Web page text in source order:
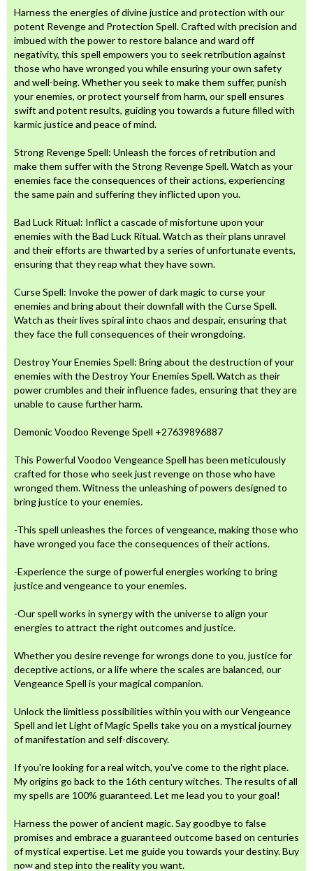
Harness the energies of divine justice and protection with our
potent Revenge and Protection Spell. Crafted with precision and
imbued with the power to restore balance and ward off
negativity, this spell empowers you to seek retribution against
those who have wronged you while ensuring your own safety
and well-being. Whether you seek to make them suffer, punish
your enemies, or protect yourself from harm, our spell ensures
swift and potent results, guiding you towards a future filled with
karmic justice and peace of mind.
Strong Revenge Spell: Unleash the forces of retribution and
make them suffer with the Strong Revenge Spell. Watch as your
enemies face the consequences of their actions, experiencing
the same pain and suffering they inflicted upon you.
Bad Luck Ritual: Inflict a cascade of misfortune upon your
enemies with the Bad Luck Ritual. Watch as their plans unravel
and their efforts are thwarted by a series of unfortunate events,
ensuring that they reap what they have sown.
Curse Spell: Invoke the power of dark magic to curse your
enemies and bring about their downfall with the Curse Spell.
Watch as their lives spiral into chaos and despair, ensuring that
they face the full consequences of their wrongdoing.
Destroy Your Enemies Spell: Bring about the destruction of your
enemies with the Destroy Your Enemies Spell. Watch as their
power crumbles and their influence fades, ensuring that they are
unable to cause further harm.
Demonic Voodoo Revenge Spell +27639896887
This Powerful Voodoo Vengeance Spell has been meticulously
crafted for those who seek just revenge on those who have
wronged them. Witness the unleashing of powers designed to
bring justice to your enemies.
-This spell unleashes the forces of vengeance, making those who
have wronged you face the consequences of their actions.
-Experience the surge of powerful energies working to bring
justice and vengeance to your enemies.
-Our spell works in synergy with the universe to align your
energies to attract the right outcomes and justice.
Whether you desire revenge for wrongs done to you, justice for
deceptive actions, or a life where the scales are balanced, our
Vengeance Spell is your magical companion.
Unlock the limitless possibilities within you with our Vengeance
Spell and let Light of Magic Spells take you on a mystical journey
of manifestation and self-discovery.
If you're looking for a real witch, you've come to the right place.
My origins go back to the 16th century witches. The results of all
my spells are 100% guaranteed. Let me lead you to your goal!
Harness the power of ancient magic. Say goodbye to false
promises and embrace a guaranteed outcome based on centuries
of mystical expertise. Let me guide you towards your destiny. Buy
now and step into the reality you want.